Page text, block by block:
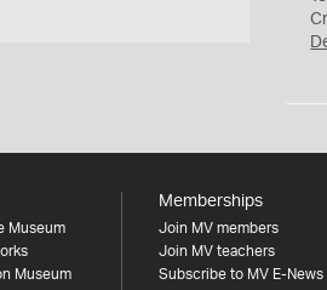
Museum
Museum
Memberships
Join MV members
Join MV teachers
Subscribe to MV E-News